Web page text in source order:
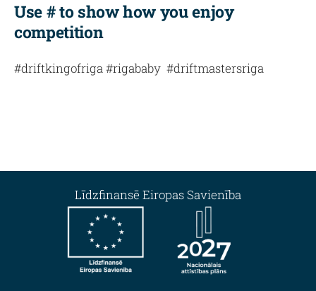
Use # to show how you enjoy
competition
#driftkingofriga #rigababy #driftmastersriga
Līdzfinansē Eiropas Savienība